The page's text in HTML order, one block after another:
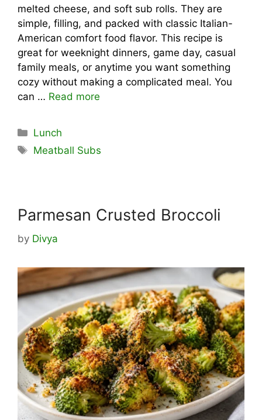
melted cheese, and soft sub rolls. They are
simple, filling, and packed with classic Italian-
American comfort food flavor. This recipe is
great for weeknight dinners, game day, casual
family meals, or anytime you want something
cozy without making a complicated meal. You
can … Read more
Categories
Lunch
Tags
Meatball Subs
Parmesan Crusted Broccoli
by Divya